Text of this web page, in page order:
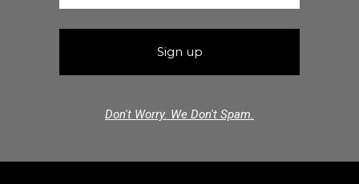
Don't Worry. We Don't Spam.